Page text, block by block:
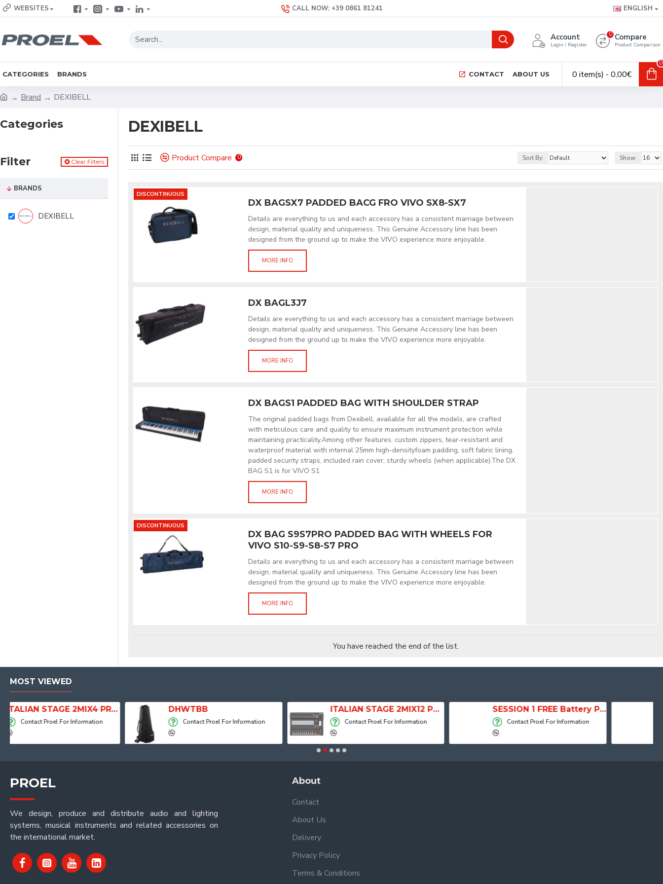
WEBSITES CALL NOW: +39 0861 81241 ENGLISH
Account
Login / Register
Compare
Product Comparison
0
CATEGORIES BRANDS CONTACT ABOUT US 0 item(s) - 0,00€
0
Brand DEXIBELL
Categories
Filter Clear Filters
BRANDS
DEXIBELL
DEXIBELL
Product Compare 0 Sort By: Show:
DISCONTINUOUS
DX BAGSX7 PADDED BACG FRO VIVO SX8-SX7
Details are everything to us and each accessory has a consistent marriage between
design, material quality and uniqueness. This Genuine Accessory line has been
designed from the ground up to make the VIVO experience more enjoyable.
MORE INFO
DX BAGL3J7
Details are everything to us and each accessory has a consistent marriage between
design, material quality and uniqueness. This Genuine Accessory line has been
designed from the ground up to make the VIVO experience more enjoyable.
MORE INFO
DX BAGS1 PADDED BAG WITH SHOULDER STRAP
The original padded bags from Dexibell, available for all the models, are crafted
with meticulous care and quality to ensure maximum instrument protection while
maintaining practicality.Among other features: custom zippers, tear-resistant and
waterproof material with internal 25mm high-densityfoam padding, soft fabric lining,
padded security straps, included rain cover, sturdy wheels (when applicable).The DX
BAG S1 is for VIVO S1
MORE INFO
DISCONTINUOUS
DX BAG S9S7PRO PADDED BAG WITH WHEELS FOR
VIVO S10-S9-S8-S7 PRO
Details are everything to us and each accessory has a consistent marriage between
design, material quality and uniqueness. This Genuine Accessory line has been
designed from the ground up to make the VIVO experience more enjoyable.
MORE INFO
You have reached the end of the list.
MOST VIEWED
DHWTBB
Contact Proel For Information Contact Proel For Information Contact Proel For Information
Active Speaker DIVA15A
Contact Proel For Information
PROEL
We design, produce and distribute audio and lighting
systems, musical instruments and related accessories on
the international market.
About
Contact
About Us
Delivery
Privacy Policy
Terms & Conditions